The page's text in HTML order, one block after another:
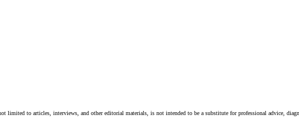
limited to articles, interviews, and other editorial materials, is not intended to be a substitute for professional advice,